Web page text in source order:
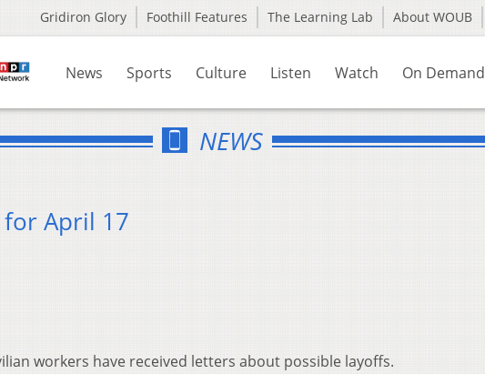
Gridiron Glory Foothill Features The Learning Lab About WOUB
News Sports Culture Listen Watch On Demand
NEWS
April 17
workers have received letters about possible layoffs.